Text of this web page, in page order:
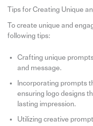
Tips for Creating Unique
To create unique and
following tips:
Crafting unique
and message.
Incorporating prompts
ensuring logo designs
lasting impression.
Utilizing creative